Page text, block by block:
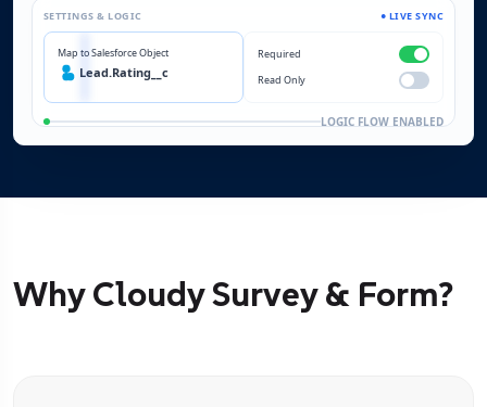
SETTINGS & LOGIC ● LIVE SYNC
Map to Salesforce Object
Lead.Rating__c
Required
Read Only
LOGIC FLOW ENABLED
Why Cloudy Survey & Form?